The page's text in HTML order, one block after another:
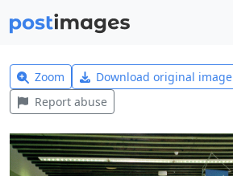
Zoom Download original image
Report abuse